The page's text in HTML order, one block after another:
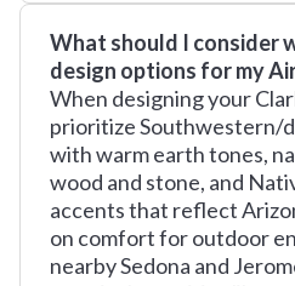
What should I consider
design options for my
When designing your
prioritize Southwestern/
with warm earth tones,
wood and stone, and
accents that reflect
on comfort for outdoor
nearby Sedona and